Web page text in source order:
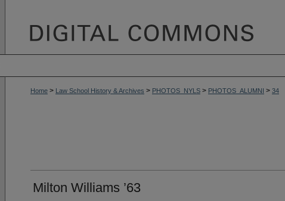
Home > Law School History & Archives > PHOTOS_NYLS > PHOTOS_ALUMNI > 34
Milton Williams ’63